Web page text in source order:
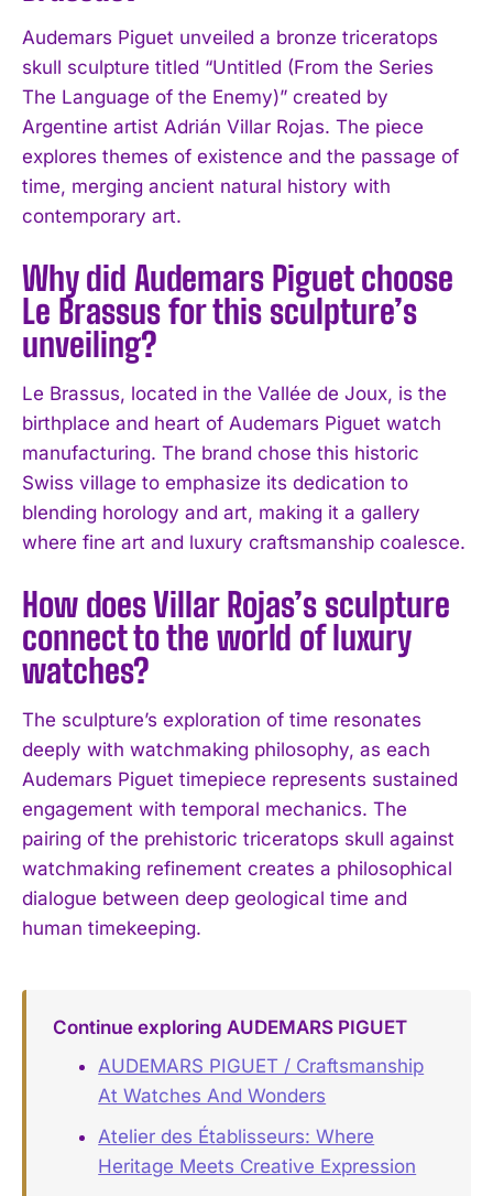
I've read and accept thePrivacy Policy.
Audemars Piguet unveiled a bronze triceratops
skull sculpture titled “Untitled (From the Series
The Language of the Enemy)” created by
Argentine artist Adrián Villar Rojas. The piece
explores themes of existence and the passage of
time, merging ancient natural history with
contemporary art.
Why did Audemars Piguet choose
Le Brassus for this sculpture’s
unveiling?
Le Brassus, located in the Vallée de Joux, is the
birthplace and heart of Audemars Piguet watch
manufacturing. The brand chose this historic
Swiss village to emphasize its dedication to
blending horology and art, making it a gallery
where fine art and luxury craftsmanship coalesce.
How does Villar Rojas’s sculpture
connect to the world of luxury
watches?
The sculpture’s exploration of time resonates
deeply with watchmaking philosophy, as each
Audemars Piguet timepiece represents sustained
engagement with temporal mechanics. The
pairing of the prehistoric triceratops skull against
watchmaking refinement creates a philosophical
dialogue between deep geological time and
human timekeeping.
Continue exploring AUDEMARS PIGUET
AUDEMARS PIGUET / Craftsmanship
At Watches And Wonders
Atelier des Établisseurs: Where
Heritage Meets Creative Expression